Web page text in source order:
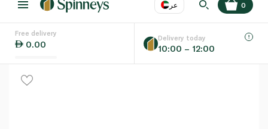
عر
Language EN
0
Free delivery
0.00
Delivery today
10:00 – 12:00